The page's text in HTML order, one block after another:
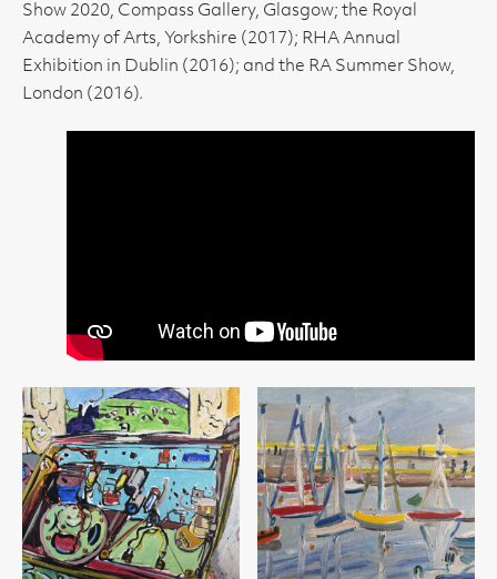
Show 2020, Compass Gallery, Glasgow; the Royal
Academy of Arts, Yorkshire (2017); RHA Annual
Exhibition in Dublin (2016); and the RA Summer Show,
London (2016).